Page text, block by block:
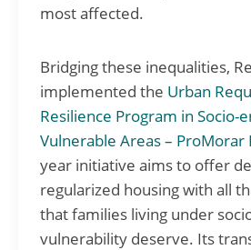
most affected.
Bridging these inequalities,
implemented the Urban
Resilience Program in Socio-
Vulnerable Areas – ProMorar
year initiative aims to offer
regularized housing with all
that families living under
vulnerability deserve. Its